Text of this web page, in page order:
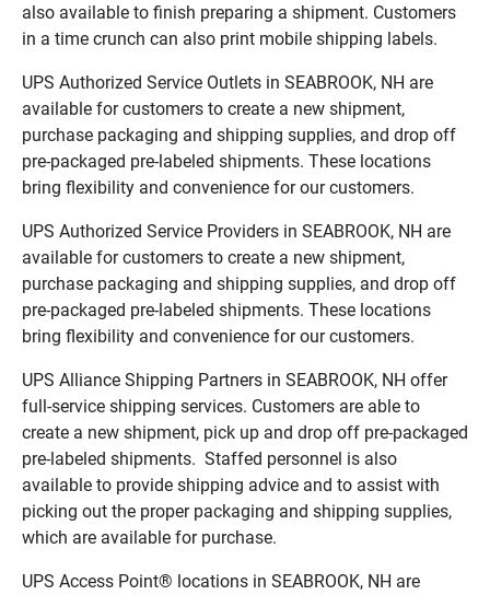
also available to finish preparing a shipment. Customers
in a time crunch can also print mobile shipping labels.
UPS Authorized Service Outlets in SEABROOK, NH are
available for customers to create a new shipment,
purchase packaging and shipping supplies, and drop off
pre-packaged pre-labeled shipments. These locations
bring flexibility and convenience for our customers.
UPS Authorized Service Providers in SEABROOK, NH are
available for customers to create a new shipment,
purchase packaging and shipping supplies, and drop off
pre-packaged pre-labeled shipments. These locations
bring flexibility and convenience for our customers.
UPS Alliance Shipping Partners in SEABROOK, NH offer
full-service shipping services. Customers are able to
create a new shipment, pick up and drop off pre-packaged
pre-labeled shipments. Staffed personnel is also
available to provide shipping advice and to assist with
picking out the proper packaging and shipping supplies,
which are available for purchase.
UPS Access Point® locations in SEABROOK, NH are